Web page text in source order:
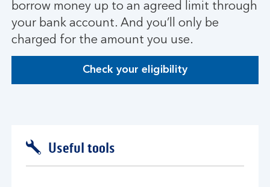
borrow money up to an agreed limit through
your bank account. And you’ll only be
charged for the amount you use.
Check your eligibility
Useful tools